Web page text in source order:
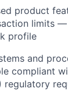
product
limits
profile
and
compliant
regulatory